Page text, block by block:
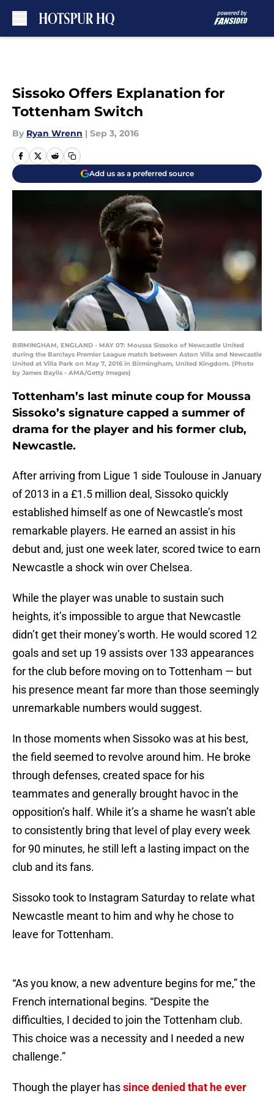
Sissoko Offers Explanation for
Tottenham Switch
By Ryan Wrenn | Sep 3, 2016
Add us as a preferred source
BIRMINGHAM, ENGLAND - MAY 07: Moussa Sissoko of Newcastle United
during the Barclays Premier League match between Aston Villa and Newcastle
United at Villa Park on May 7, 2016 in Birmingham, United Kingdom. (Photo
by James Baylis - AMA/Getty Images)
Tottenham’s last minute coup for Moussa
Sissoko’s signature capped a summer of
drama for the player and his former club,
Newcastle.
After arriving from Ligue 1 side Toulouse in January
of 2013 in a £1.5 million deal, Sissoko quickly
established himself as one of Newcastle’s most
remarkable players. He earned an assist in his
debut and, just one week later, scored twice to earn
Newcastle a shock win over Chelsea.
While the player was unable to sustain such
heights, it’s impossible to argue that Newcastle
didn’t get their money’s worth. He would scored 12
goals and set up 19 assists over 133 appearances
for the club before moving on to Tottenham — but
his presence meant far more than those seemingly
unremarkable numbers would suggest.
In those moments when Sissoko was at his best,
the field seemed to revolve around him. He broke
through defenses, created space for his
teammates and generally brought havoc in the
opposition’s half. While it’s a shame he wasn’t able
to consistently bring that level of play every week
for 90 minutes, he still left a lasting impact on the
club and its fans.
Sissoko took to Instagram Saturday to relate what
Newcastle meant to him and why he chose to
leave for Tottenham.
“As you know, a new adventure begins for me,” the
French international begins. “Despite the
difficulties, I decided to join the Tottenham club.
This choice was a necessity and I needed a new
challenge.”
Though the player hassince denied that he ever